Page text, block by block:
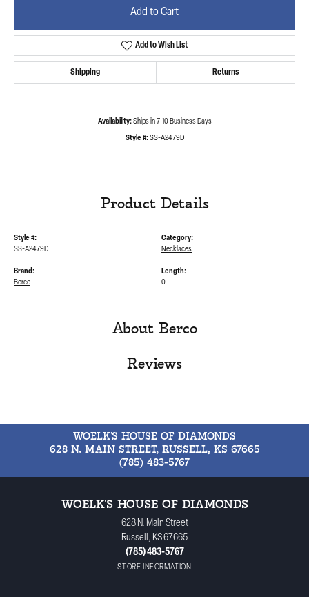
Add to Cart
Add to Wish List
Shipping Returns
Availability: Ships in 7-10 Business Days
Style #: SS-A2479D
Product Details
Style #:
SS-A2479D
Category:
Necklaces
Brand:
Berco
Length:
0
About Berco
Reviews
WOELK'S HOUSE OF DIAMONDS
628 N. MAIN STREET, RUSSELL, KS 67665
(785) 483-5767
WOELK'S HOUSE OF DIAMONDS
628 N. Main Street
Russell, KS 67665
(785) 483-5767
STORE INFORMATION